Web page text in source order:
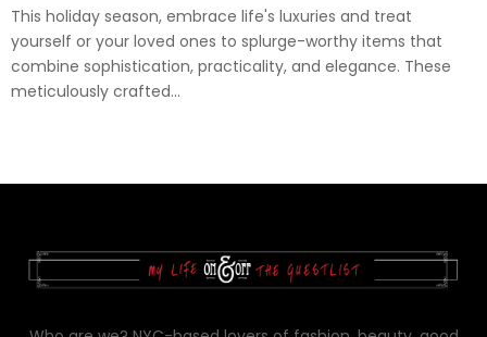
This holiday season, embrace life's luxuries and treat
yourself or your loved ones to splurge-worthy items that
combine sophistication, practicality, and elegance. These
meticulously crafted...